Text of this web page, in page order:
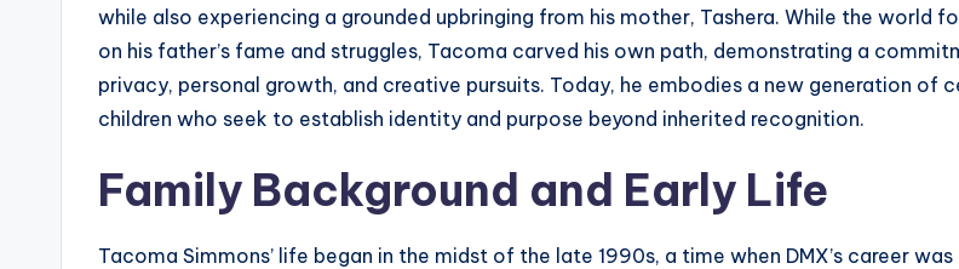
while also experiencing a grounded upbringing from his mother, Tashera. While the world
on his father’s fame and struggles, Tacoma carved his own path, demonstrating a
privacy, personal growth, and creative pursuits. Today, he embodies a new generation of
children who seek to establish identity and purpose beyond inherited recognition.
Family Background and Early Life
Tacoma Simmons’ life began in the midst of the late 1990s, a time when DMX’s career